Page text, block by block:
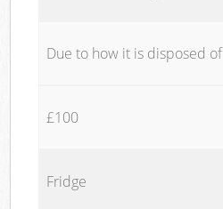
Due to how it is disposed of
£100
Fridge